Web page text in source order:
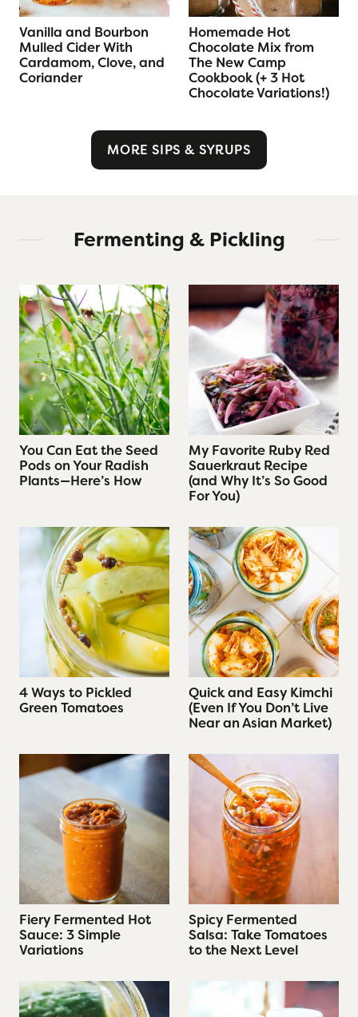
Vanilla and Bourbon
Mulled Cider With
Cardamom, Clove, and
Coriander
Homemade Hot
Chocolate Mix from
The New Camp
Cookbook (+ 3 Hot
Chocolate Variations!)
MORE SIPS & SYRUPS
Fermenting & Pickling
You Can Eat the Seed
Pods on Your Radish
Plants—Here’s How
My Favorite Ruby Red
Sauerkraut Recipe
(and Why It’s So Good
For You)
4 Ways to Pickled
Green Tomatoes
Quick and Easy Kimchi
(Even If You Don’t Live
Near an Asian Market)
Fiery Fermented Hot
Sauce: 3 Simple
Variations
Spicy Fermented
Salsa: Take Tomatoes
to the Next Level